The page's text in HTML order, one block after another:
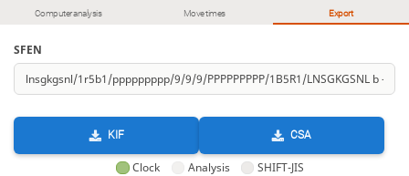
Computer analysis Move times Export
SFEN
KIF CSA
Clock Analysis SHIFT-JIS